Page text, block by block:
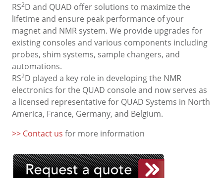
RS2D and QUAD offer solutions to maximize the
lifetime and ensure peak performance of your
magnet and NMR system. We provide upgrades for
existing consoles and various components including
probes, shim systems, sample changers, and
automations.
RS2D played a key role in developing the NMR
electronics for the QUAD console and now serves as
a licensed representative for QUAD Systems in North
America, France, Germany, and Belgium.
>> Contact us for more information